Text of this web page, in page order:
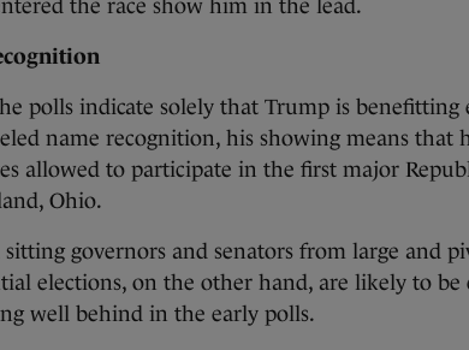
the race show him in the lead.
polls indicate solely that Trump is
name recognition, his showing means that
allowed to participate in the first major
Ohio.
sitting governors and senators from large and
elections, on the other hand, are likely to be
well behind in the early polls.